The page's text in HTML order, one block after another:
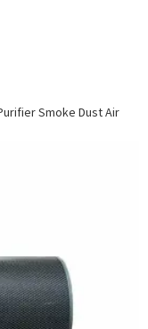
Smoke Dust Air